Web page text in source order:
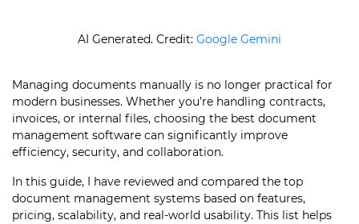
AI Generated. Credit: Google Gemini
Managing documents manually is no longer practical for
modern businesses. Whether you’re handling contracts,
invoices, or internal files, choosing the best document
management software can significantly improve
efficiency, security, and collaboration.
In this guide, I have reviewed and compared the top
document management systems based on features,
pricing, scalability, and real-world usability. This list helps